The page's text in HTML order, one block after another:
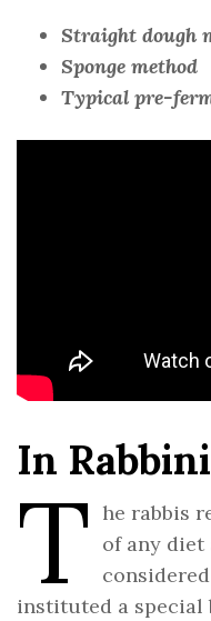
Straight dough
Sponge method
Typical pre-
In
T he rabbis
of any diet
instituted a special